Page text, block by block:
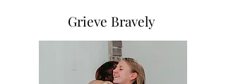
Grieve Bravely